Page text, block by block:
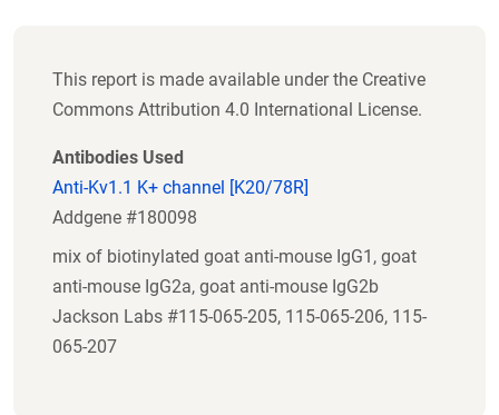
This report is made available under the Creative
Commons Attribution 4.0 International License.
Antibodies Used
Anti-Kv1.1 K+ channel [K20/78R]
Addgene #180098
mix of biotinylated goat anti-mouse IgG1, goat
anti-mouse IgG2a, goat anti-mouse IgG2b
Jackson Labs #115-065-205, 115-065-206, 115-
065-207